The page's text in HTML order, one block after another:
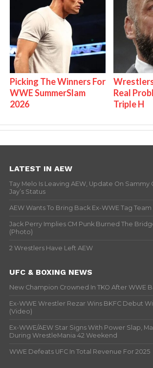
Picking The Winners For
WWE SummerSlam
2026
Real
Triple H
LATEST IN AEW
Tay Melo Is Leaving AEW, Update On Sammy
Jay’s Status
AEW Wants To Bring Back Ex-WWE Tag
Jack Perry Implies CM Punk Burned The
(Photo)
2 Wrestlers Have Left AEW
UFC & BOXING NEWS
New Champion Crowned In TKO After WWE
Ex-WWE Wrestler Rezar Wins BKFC Debut
(Video)
Ex-WWE/AEW Star Signs With Power Slap,
During WrestleMania 42 Weekend
WWE Defeats UFC In Total Revenue For 2025